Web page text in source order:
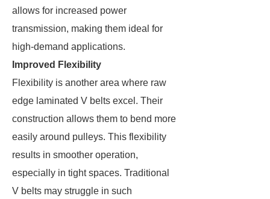
allows for increased power
transmission, making them ideal for
high-demand applications.
Improved Flexibility
Flexibility is another area where raw
edge laminated V belts excel. Their
construction allows them to bend more
easily around pulleys. This flexibility
results in smoother operation,
especially in tight spaces. Traditional
V belts may struggle in such